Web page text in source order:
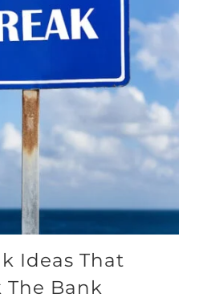
Ideas That
The Bank